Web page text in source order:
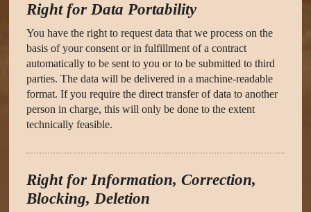
Right for Data Portability
You have the right to request data that we process on the
basis of your consent or in fulfillment of a contract
automatically to be sent to you or to be submitted to third
parties. The data will be delivered in a machine-readable
format. If you require the direct transfer of data to another
person in charge, this will only be done to the extent
technically feasible.
Right for Information, Correction,
Blocking, Deletion